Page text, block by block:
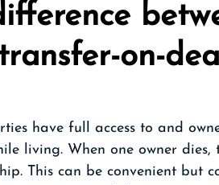
on-
have full access to and
living. When one owner dies,
This can be convenient but